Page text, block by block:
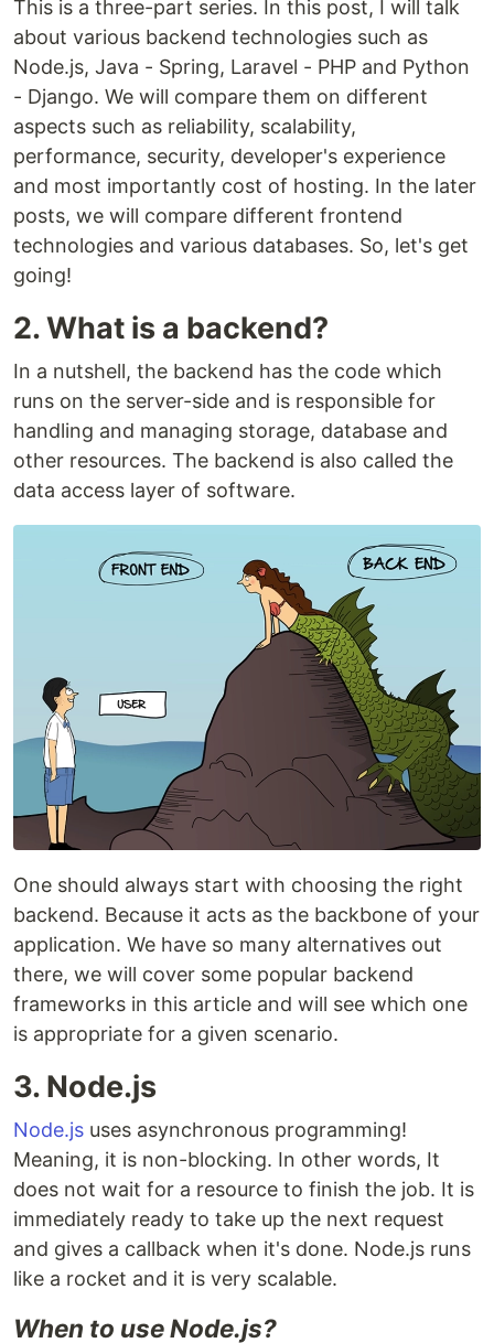
This is a three-part series. In this post, I will talk
about various backend technologies such as
Node.js, Java - Spring, Laravel - PHP and Python
- Django. We will compare them on different
aspects such as reliability, scalability,
performance, security, developer's experience
and most importantly cost of hosting. In the later
posts, we will compare different frontend
technologies and various databases. So, let's get
going!
2. What is a backend?
In a nutshell, the backend has the code which
runs on the server-side and is responsible for
handling and managing storage, database and
other resources. The backend is also called the
data access layer of software.
One should always start with choosing the right
backend. Because it acts as the backbone of your
application. We have so many alternatives out
there, we will cover some popular backend
frameworks in this article and will see which one
is appropriate for a given scenario.
3. Node.js
Node.js uses asynchronous programming!
Meaning, it is non-blocking. In other words, It
does not wait for a resource to finish the job. It is
immediately ready to take up the next request
and gives a callback when it's done. Node.js runs
like a rocket and it is very scalable.
When to use Node.js?